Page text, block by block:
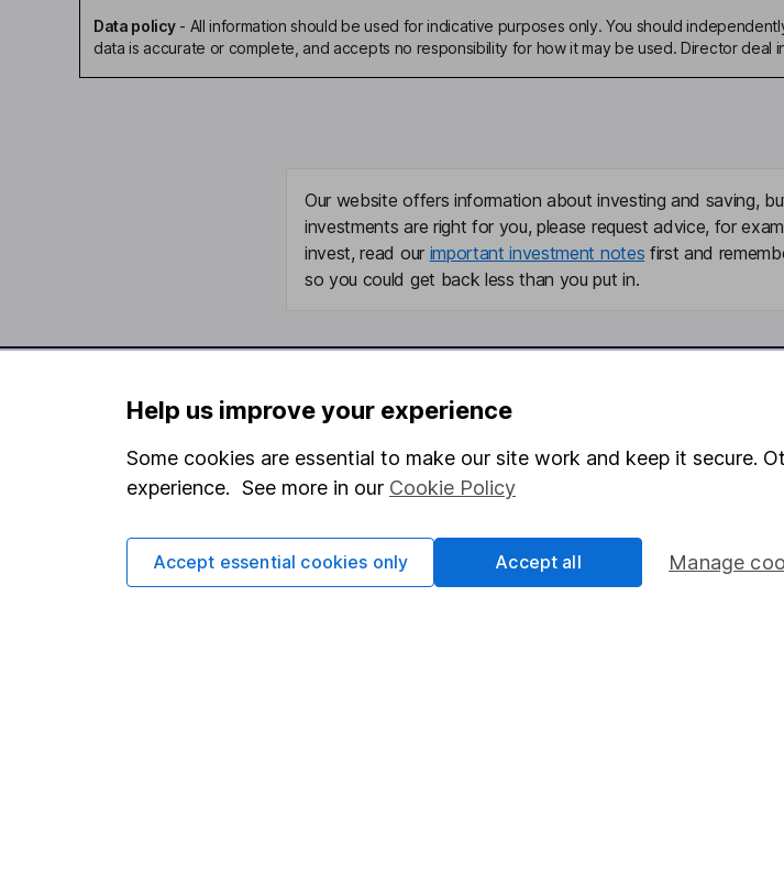
Data policy- All information should be used for indicative purposes only. You should
data is accurate or complete, and accepts no responsibility for how it may be used. Director deal
Our website offers information about investing and saving,
investments are right for you, please request advice, for
invest, read our important investment notes first and
so you could get back less than you put in.
Important investment notes
Cookie policy
Investor relations
Help us improve your experience
Some cookies are essential to make our site work and keep it secure.
experience. See more in our Cookie Policy
Manage
Accept essential cookies only Accept all